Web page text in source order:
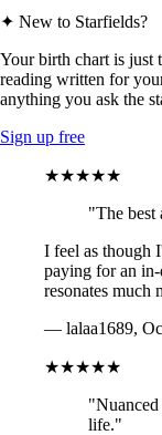
✦ New to Starfields?
Your birth chart is just
reading written for
anything you ask the
Sign up free
★★★★★
"The best
I feel as though
paying for an
resonates much
— lalaa1689,
★★★★★
life."